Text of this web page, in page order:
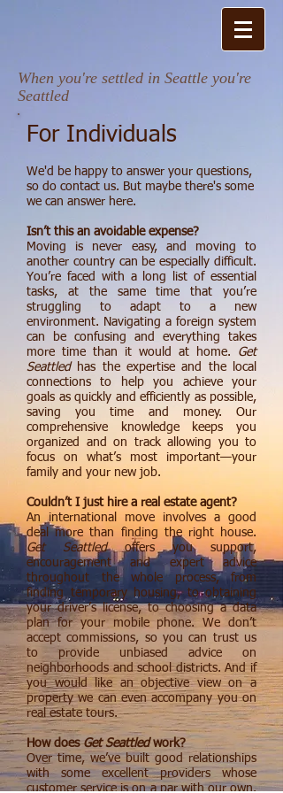
When you're settled in Seattle you're
Seattled​
For Individuals
We'd be happy to answer your questions,
so do contact us. But maybe there's some
we can answer here.
Isn’t this an avoidable expense?
Moving is never easy, and moving to
another country can be especially difficult.
You’re faced with a long list of essential
tasks, at the same time that you’re
struggling to adapt to a new
environment. Navigating a foreign system
can be confusing and everything takes
more time than it would at home. Get
Seattledhas the expertise and the local
connections to help you achieve your
goals as quickly and efficiently as possible,
saving you time and money. Our
comprehensive knowledge keeps you
organized and on track allowing you to
focus on what’s most important—your
family and your new job.
Couldn’t I just hire a real estate agent?
An international move involves a good
deal more than finding the right house.
Get Seattledoffers you support,
encouragement and expert advice
throughout the whole process, from
finding temporary housing, to obtaining
your driver’s license, to choosing a data
plan for your mobile phone. We don’t
accept commissions, so you can trust us
to provide unbiased advice on
neighborhoods and school districts. And if
you would like an objective view on a
property we can even accompany you on
real estate tours.
How doesGet Seattledwork?
Over time, we’ve built good relationships
with some excellent providers whose
customer service is on a par with our own.